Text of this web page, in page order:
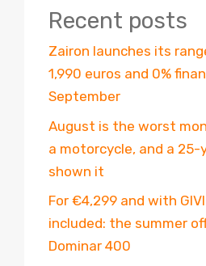
Recent posts
Zairon launches its
1,990 euros and 0%
September
August is the worst
a motorcycle, and a 25-
shown it
For €4,299 and with
included: the summer
Dominar 400